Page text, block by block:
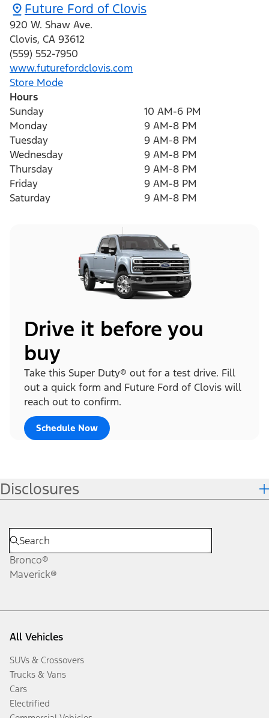
Future Ford of Clovis
920 W. Shaw Ave.
Clovis, CA 93612
(559) 552-7950
www.futurefordclovis.com
Store Mode
Hours
Sunday
10 AM-6 PM
Monday
9 AM-8 PM
Tuesday
9 AM-8 PM
Wednesday
9 AM-8 PM
Thursday
9 AM-8 PM
Friday
9 AM-8 PM
Saturday
9 AM-8 PM
Drive it before you
buy
Take this Super Duty® out for a test drive. Fill
out a quick form and Future Ford of Clovis will
reach out to confirm.
Schedule Now
Disclosures
Bronco®
Maverick®
All Vehicles
SUVs & Crossovers
Trucks & Vans
Cars
Electrified